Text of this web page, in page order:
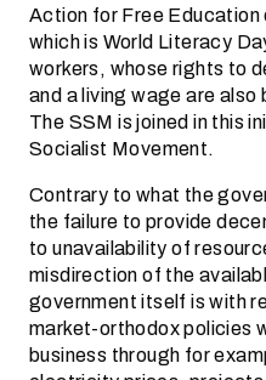
Action for Free
which is World Literacy
workers, whose rights to
and a living wage are
The SSM is joined in this
Socialist Movement.
Contrary to what the
the failure to provide
to unavailability of
misdirection of the
government itself is with
market-orthodox policies
business through for